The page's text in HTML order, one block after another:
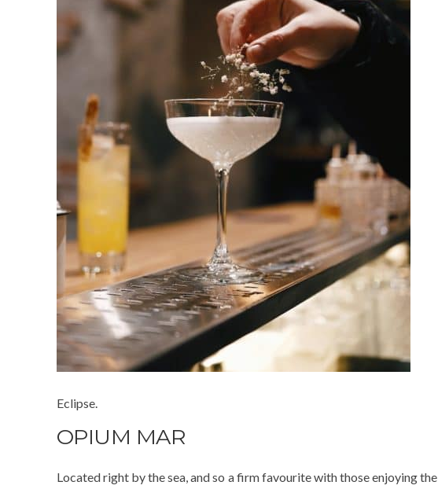
Eclipse.
OPIUM MAR
Located right by the sea, and so a firm favourite with those enjoying the